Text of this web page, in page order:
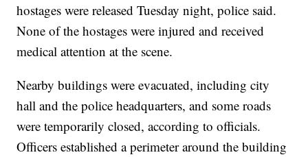
hostages were released Tuesday night, police said.
None of the hostages were injured and received
medical attention at the scene.
Nearby buildings were evacuated, including city
hall and the police headquarters, and some roads
were temporarily closed, according to officials.
Officers established a perimeter around the building